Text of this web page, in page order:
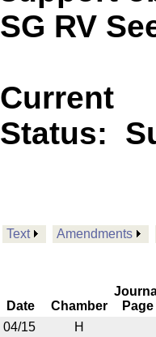
SG RV
Current
Status:
Text Amendments
Date Chamber
Page
04/15
H